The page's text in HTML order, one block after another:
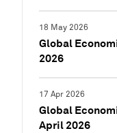
18 May 2026
Global
2026
17 Apr 2026
Global
April 2026